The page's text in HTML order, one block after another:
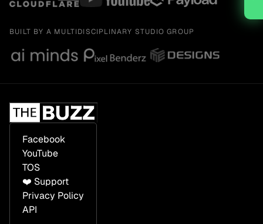
BUILT BY A MULTIDISCIPLINARY STUDIO GROUP
Facebook
YouTube
TOS
❤️ Support
Privacy Policy
API